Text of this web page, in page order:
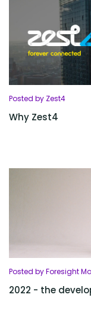
Posted by Zest4
Why Zest4
Posted by Foresight
2022 - the